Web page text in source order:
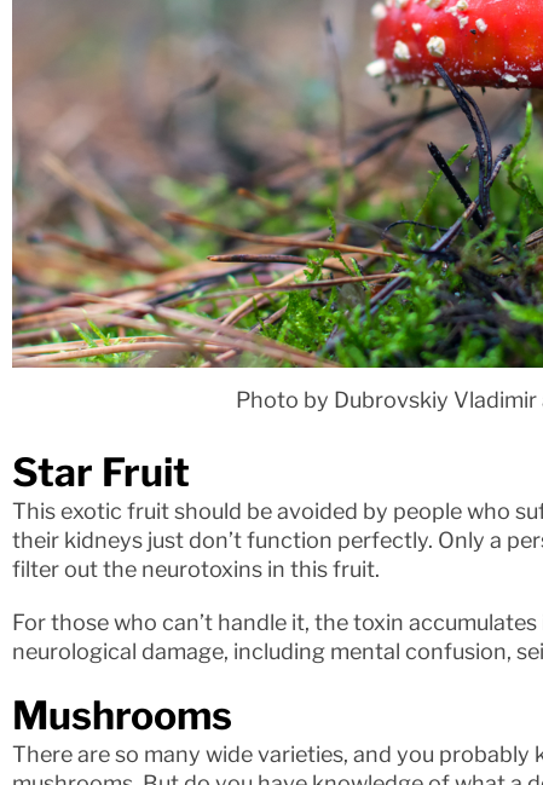
Photo by Dubrovskiy
Star Fruit
This exotic fruit should be avoided by people who
their kidneys just don’t function perfectly. Only a
filter out the neurotoxins in this fruit.
For those who can’t handle it, the toxin
neurological damage, including mental confusion,
Mushrooms
There are so many wide varieties, and you